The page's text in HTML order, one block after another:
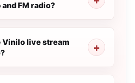
FM radio?
Vinilo live stream